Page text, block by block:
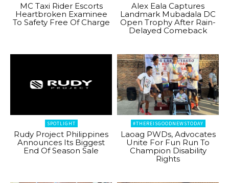
MC Taxi Rider Escorts
Heartbroken Examinee
To Safety Free Of Charge
Alex Eala Captures
Landmark Mubadala DC
Open Trophy After Rain-
Delayed Comeback
SPOTLIGHT
Rudy Project Philippines
Announces Its Biggest
End Of Season Sale
#THEREISGOODNEWSTODAY
Laoag PWDs, Advocates
Unite For Fun Run To
Champion Disability
Rights